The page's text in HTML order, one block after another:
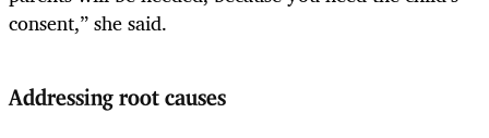
consent,” she said.
Addressing root causes